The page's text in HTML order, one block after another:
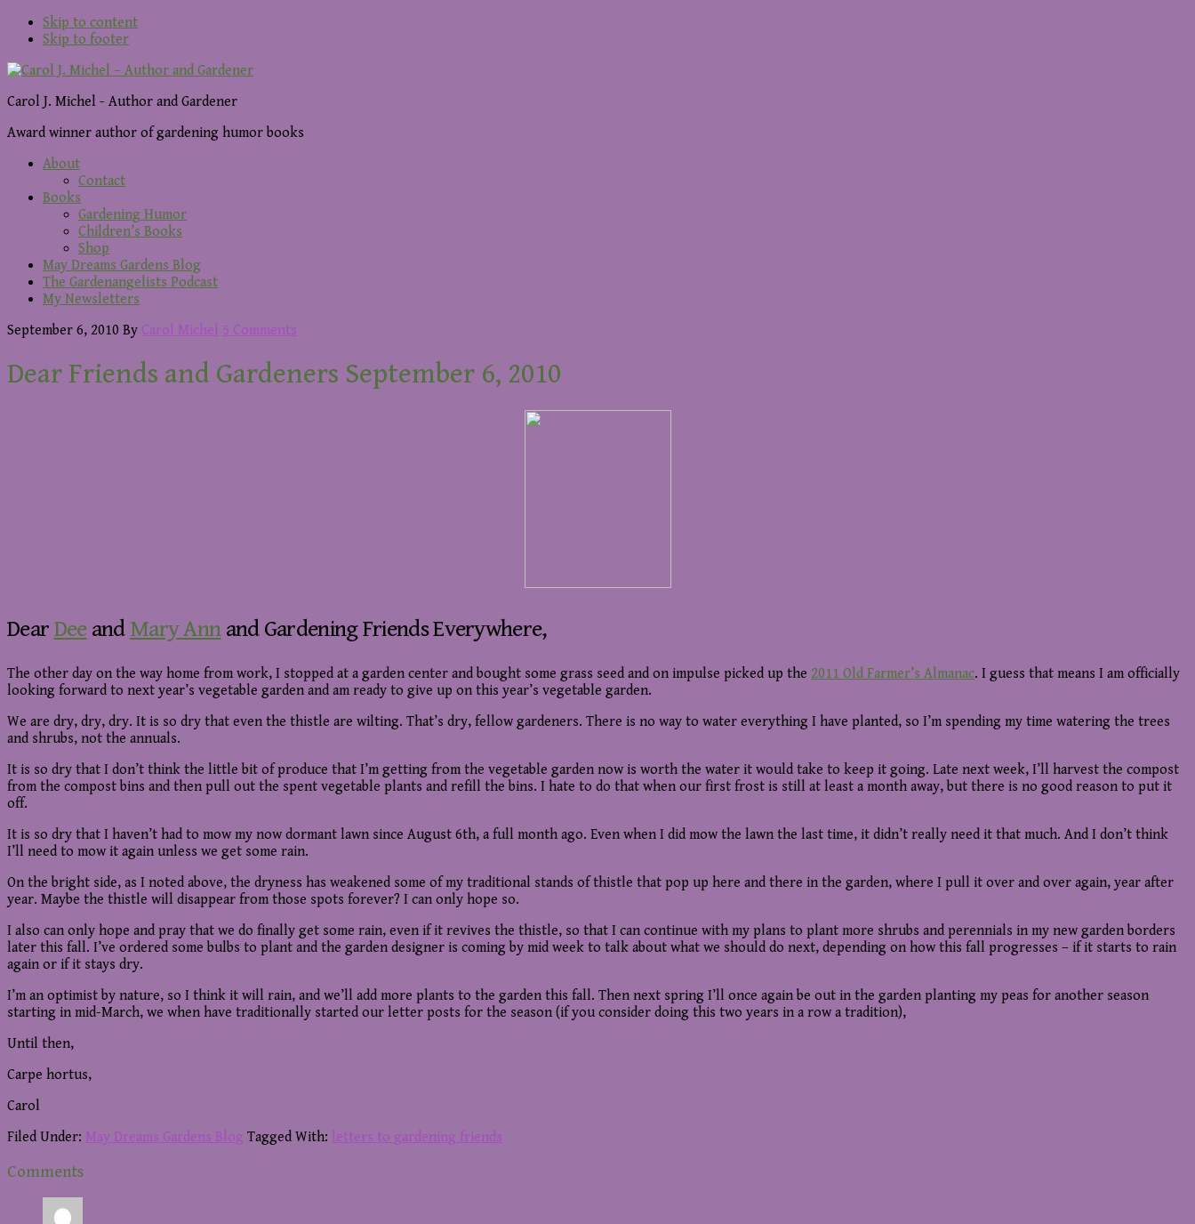
Skip to content
Skip to footer
Carol J. Michel - Author and Gardener
Award winner author of gardening humor books
About
Contact
Books
Gardening Humor
Children’s Books
Shop
May Dreams Gardens Blog
The Gardenangelists Podcast
My Newsletters
September 6, 2010 By Carol Michel 5 Comments
Dear Friends and Gardeners September 6, 2010
Dear Deeand Mary Annand Gardening Friends Everywhere,
The other day on the way home from work, I stopped at a garden center and bought some grass seed and on impulse picked up the 2011 Old Farmer’s Almanac. I guess that means I am officially
looking forward to next year’s vegetable garden and am ready to give up on this year’s vegetable garden.
We are dry, dry, dry. It is so dry that even the thistle are wilting. That’s dry, fellow gardeners. There is no way to water everything I have planted, so I’m spending my time watering the trees
and shrubs, not the annuals.
It is so dry that I don’t think the little bit of produce that I’m getting from the vegetable garden now is worth the water it would take to keep it going. Late next week, I’ll harvest the compost
from the compost bins and then pull out the spent vegetable plants and refill the bins. I hate to do that when our first frost is still at least a month away, but there is no good reason to put it
off.
It is so dry that I haven’t had to mow my now dormant lawn since August 6th, a full month ago. Even when I did mow the lawn the last time, it didn’t really need it that much. And I don’t think
I’ll need to mow it again unless we get some rain.
On the bright side, as I noted above, the dryness has weakened some of my traditional stands of thistle that pop up here and there in the garden, where I pull it over and over again, year after
year. Maybe the thistle will disappear from those spots forever? I can only hope so.
I also can only hope and pray that we do finally get some rain, even if it revives the thistle, so that I can continue with my plans to plant more shrubs and perennials in my new garden borders
later this fall. I’ve ordered some bulbs to plant and the garden designer is coming by mid week to talk about what we should do next, depending on how this fall progresses – if it starts to rain
again or if it stays dry.
I’m an optimist by nature, so I think it will rain, and we’ll add more plants to the garden this fall. Then next spring I’ll once again be out in the garden planting my peas for another season
starting in mid-March, we when have traditionally started our letter posts for the season (if you consider doing this two years in a row a tradition),
Until then,
Carpe hortus,
Carol
Filed Under: May Dreams Gardens Blog Tagged With: letters to gardening friends
Reader
Interactions
Comments